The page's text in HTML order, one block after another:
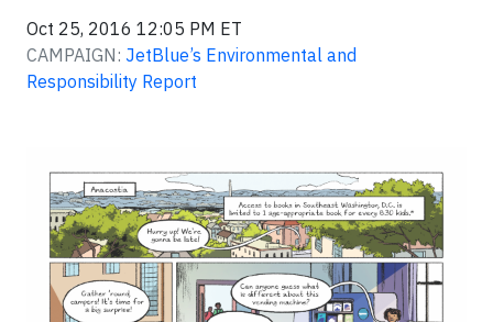
Oct 25, 2016 12:05 PM ET
CAMPAIGN: JetBlue’s Environmental and
Responsibility Report